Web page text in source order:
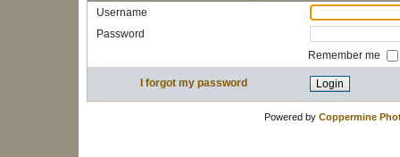
Username
Password
Remember me
I forgot my password
Powered by Coppermine